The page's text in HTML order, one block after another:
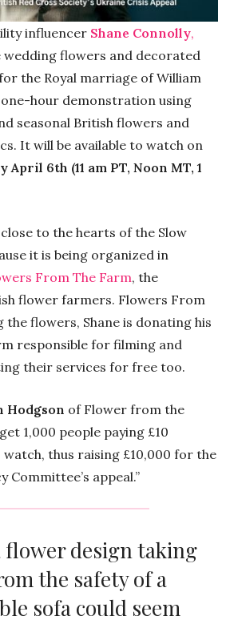
influencer Shane Connolly,
wedding flowers and decorated
the Royal marriage of William
one-hour demonstration using
seasonal British flowers and
It will be available to watch on
April 6th (11 am PT, Noon MT, 1
to the hearts of the Slow
it is being organized in
From The Farm, the
flower farmers. Flowers From
flowers, Shane is donating his
responsible for filming and
their services for free too.
Hodgson of Flower from the
1,000 people paying £10
watch, thus raising £10,000 for the
Committee’s appeal.”
flower design taking
the safety of a
sofa could seem